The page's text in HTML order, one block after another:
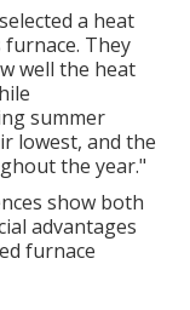
a heat
They
well the heat
summer
lowest, and the
the year."
show both
advantages
furnace